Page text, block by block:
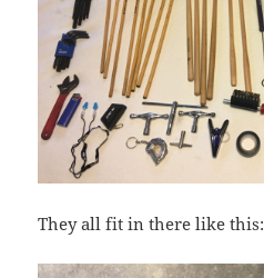
They all fit in there like this: